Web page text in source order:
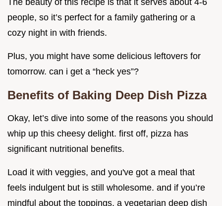
The beauty of this recipe is that it serves about 4-6
people, so it’s perfect for a family gathering or a
cozy night in with friends.
Plus, you might have some delicious leftovers for
tomorrow. can i get a “heck yes”?
Benefits of Baking Deep Dish Pizza
Okay, let’s dive into some of the reasons you should
whip up this cheesy delight. first off, pizza has
significant nutritional benefits.
Load it with veggies, and you've got a meal that
feels indulgent but is still wholesome. and if you’re
mindful about the toppings, a vegetarian deep dish